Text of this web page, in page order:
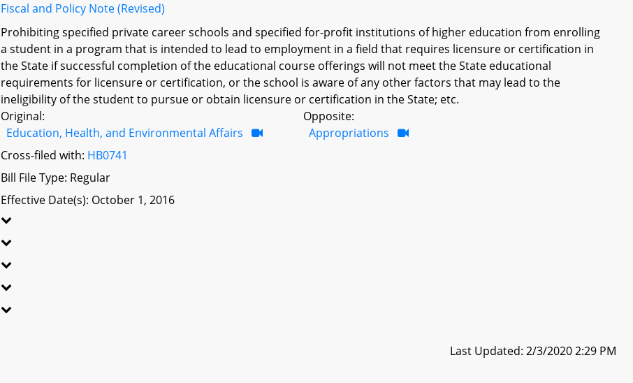
Fiscal and Policy Note (Revised)
Prohibiting specified private career schools and specified for-profit institutions of higher education from enrolling
a student in a program that is intended to lead to employment in a field that requires licensure or certification in
the State if successful completion of the educational course offerings will not meet the State educational
requirements for licensure or certification, or the school is aware of any other factors that may lead to the
ineligibility of the student to pursue or obtain licensure or certification in the State; etc.
Original:
Education, Health, and Environmental Affairs
Opposite:
Appropriations
Cross-filed with: HB0741
Bill File Type: Regular
Effective Date(s): October 1, 2016
Last Updated: 2/3/2020 2:29 PM